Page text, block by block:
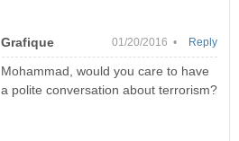
Grafique 01/20/2016 •
Mohammad, would you care to have
a polite conversation about terrorism?
Reply